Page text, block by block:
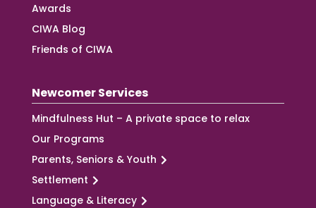
Awards
CIWA Blog
Friends of CIWA
Newcomer Services
Mindfulness Hut – A private space to relax
Our Programs
Parents, Seniors & Youth
Settlement
Language & Literacy